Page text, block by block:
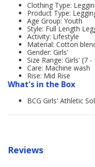
Clothing Type:
Product Type:
Age Group: Youth
Style: Full Length
Activity: Lifestyle
Material: Cotton
Gender: Girls'
Size Range: Girls' (7 -
Care: Machine wash
Rise: Mid Rise
What's in the Box
BCG Girls' Athletic
Reviews